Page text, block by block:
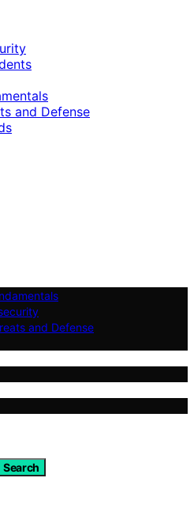
and Defense
and Defense
Search